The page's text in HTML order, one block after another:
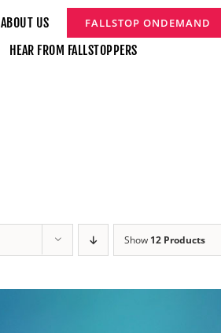
ABOUT US FALLSTOP ONDEMAND
HEAR FROM FALLSTOPPERS
Show 12 Products